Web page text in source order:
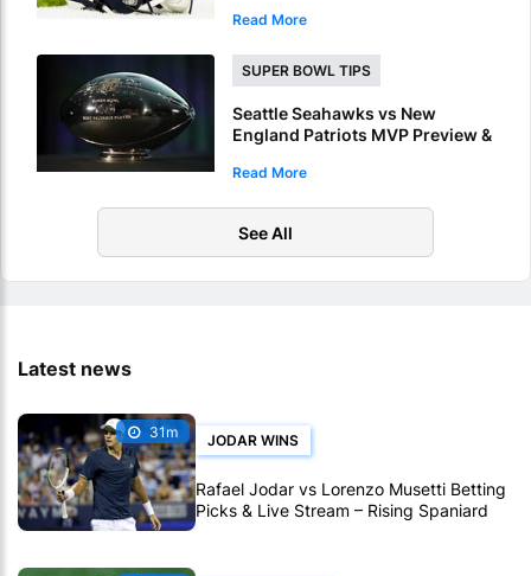
Bowl LX
Read More
SUPER BOWL TIPS
Seattle Seahawks vs New
England Patriots MVP Preview &
Super Bowl LX MVP?
Read More
See All
Latest news
31m JODAR WINS
Rafael Jodar vs Lorenzo Musetti Betting
Picks & Live Stream – Rising Spaniard
Holds the Edge in Montreal